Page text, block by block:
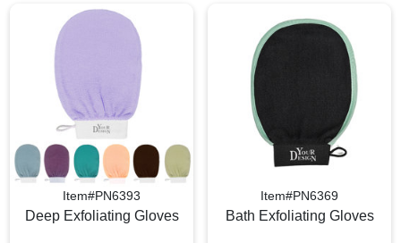
Item#PN6393
Deep Exfoliating Gloves
Item#PN6369
Bath Exfoliating Gloves